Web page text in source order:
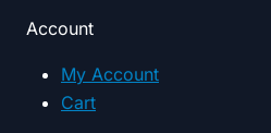
Account
My Account
Cart